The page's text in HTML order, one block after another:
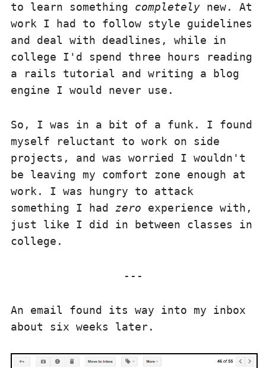
to learn something completely new. At
work I had to follow style guidelines
and deal with deadlines, while in
college I'd spend three hours reading
a rails tutorial and writing a blog
engine I would never use.
So, I was in a bit of a funk. I found
myself reluctant to work on side
projects, and was worried I wouldn't
be leaving my comfort zone enough at
work. I was hungry to attack
something I had zero experience with,
just like I did in between classes in
college.
An email found its way into my inbox
about six weeks later.